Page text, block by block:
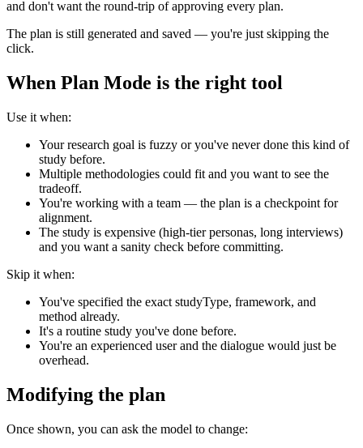
and don't want the round-trip of approving every plan.
The plan is still generated and saved — you're just skipping the
click.
When Plan Mode is the right tool
Use it when:
Your research goal is fuzzy or you've never done this kind of
study before.
Multiple methodologies could fit and you want to see the
tradeoff.
You're working with a team — the plan is a checkpoint for
alignment.
The study is expensive (high-tier personas, long interviews)
and you want a sanity check before committing.
Skip it when:
You've specified the exact studyType, framework, and
method already.
It's a routine study you've done before.
You're an experienced user and the dialogue would just be
overhead.
Modifying the plan
Once shown, you can ask the model to change: